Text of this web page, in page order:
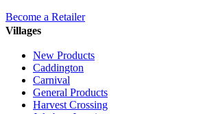
Become a Retailer
Villages
New Products
Caddington
Carnival
General Products
Harvest Crossing